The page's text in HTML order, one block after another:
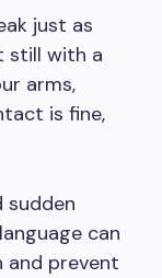
just as
still with a
arms,
is fine,
sudden
can
and prevent